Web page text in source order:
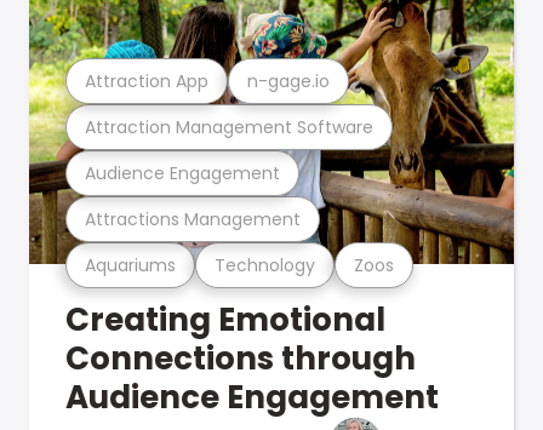
Aquariums Technology Zoos
Attractions Management
Audience Engagement
Attraction Management Software
Attraction App n-gage.io
Creating Emotional
Connections through
Audience Engagement